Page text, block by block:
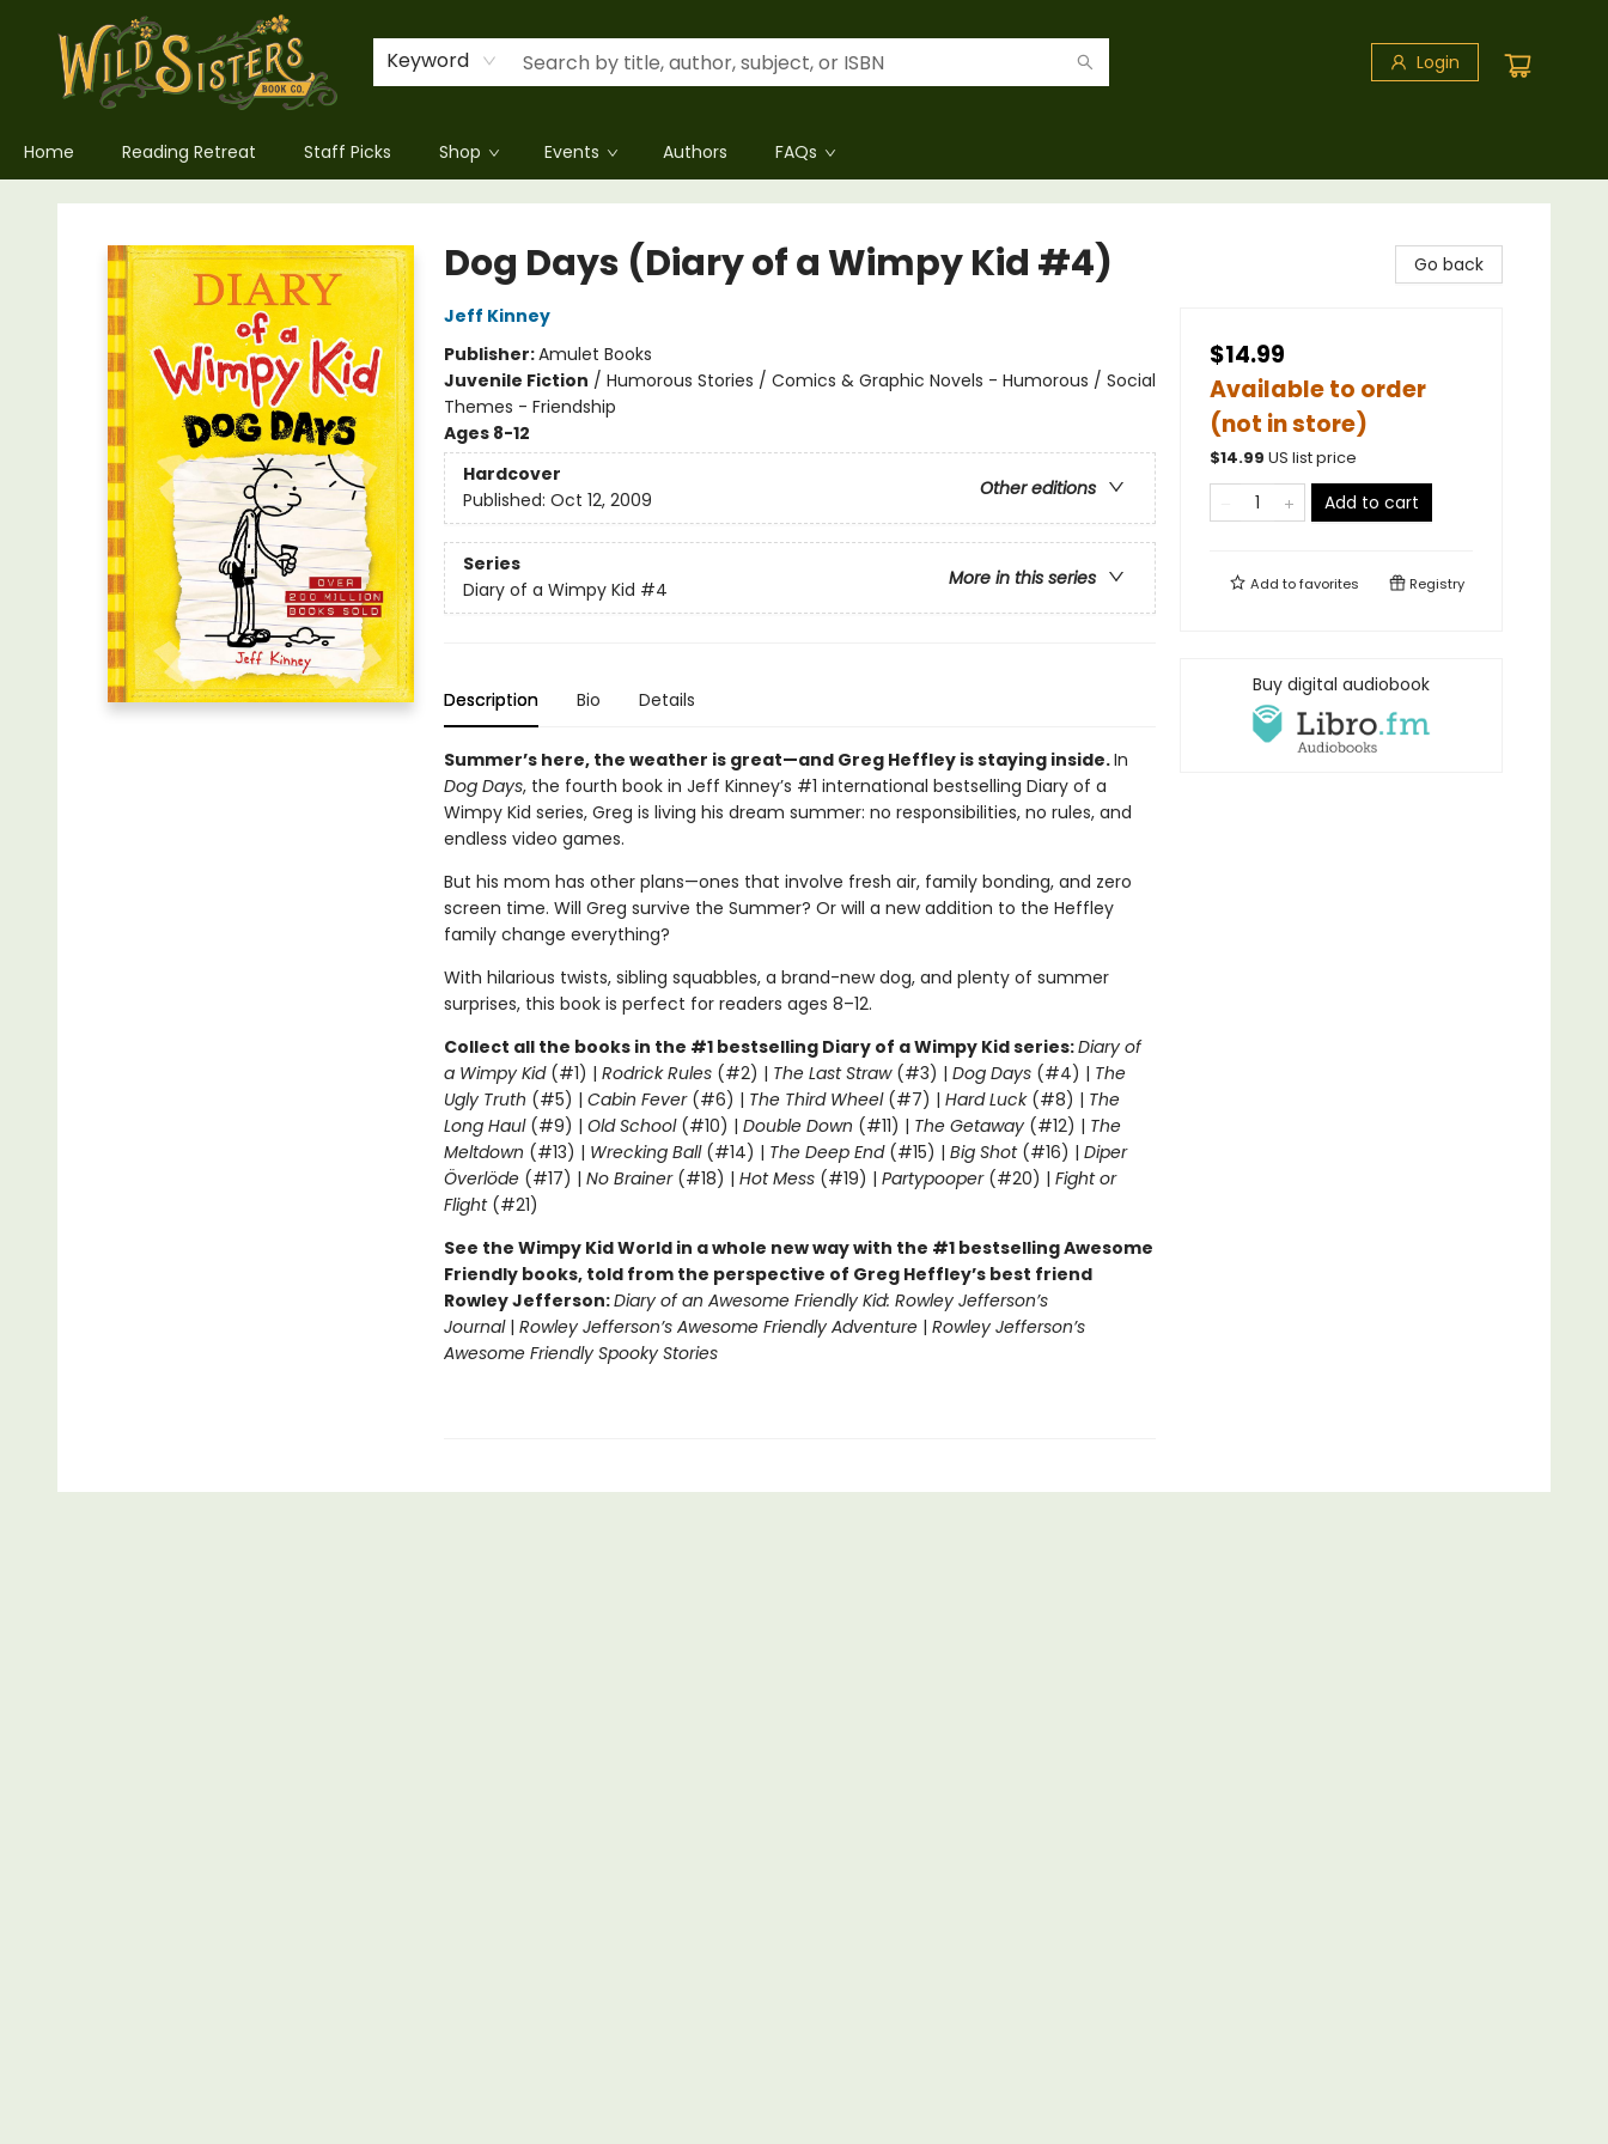
Keyword Login
Home Reading Retreat Staff Picks Shop Events Authors FAQs
Wild Sisters Book Company
Dog Days (Diary of a Wimpy Kid #4)
Jeff Kinney
Publisher:Amulet Books
Juvenile Fiction / Humorous Stories / Comics & Graphic Novels - Humorous / Social
Themes - Friendship
Ages 8-12
Hardcover
Other editions
Published: Oct 12, 2009
Series
More in this series
Diary of a Wimpy Kid #4
Description Bio Details
Summer’s here, the weather is great—and Greg Heffley is staying inside.In
Dog Days, the fourth book in Jeff Kinney’s #1 international bestselling Diary of a
Wimpy Kid series, Greg is living his dream summer: no responsibilities, no rules, and
endless video games.
But his mom has other plans—ones that involve fresh air, family bonding, and zero
screen time. Will Greg survive the Summer? Or will a new addition to the Heffley
family change everything?
With hilarious twists, sibling squabbles, a brand-new dog, and plenty of summer
surprises, this book is perfect for readers ages 8–12.
Collect all the books in the #1 bestselling Diary of a Wimpy Kid series:Diary of
a Wimpy Kid(#1) | Rodrick Rules(#2) | The Last Straw(#3) | Dog Days(#4) | The
Ugly Truth (#5) | Cabin Fever(#6) | The Third Wheel(#7) | Hard Luck(#8) | The
Long Haul(#9) | Old School (#10) | Double Down (#11) | The Getaway (#12) | The
Meltdown (#13) | Wrecking Ball (#14) | The Deep End(#15) | Big Shot(#16) | Diper
Överlöde(#17) | No Brainer(#18) | Hot Mess(#19) | Partypooper(#20) | Fight or
Flight(#21)
See the Wimpy Kid World in a whole new way with the #1 bestselling Awesome
Friendly books, told from the perspective of Greg Heffley’s best friend
Rowley Jefferson:Diary of an Awesome Friendly Kid: Rowley Jefferson’s
Journal| Rowley Jefferson’s Awesome Friendly Adventure| Rowley Jefferson’s
Awesome Friendly Spooky Stories
Go back
$14.99
Available to order
(not in store)
$14.99 US list price
Add to cart
Add tofavorites Registry
Buy digital audiobook